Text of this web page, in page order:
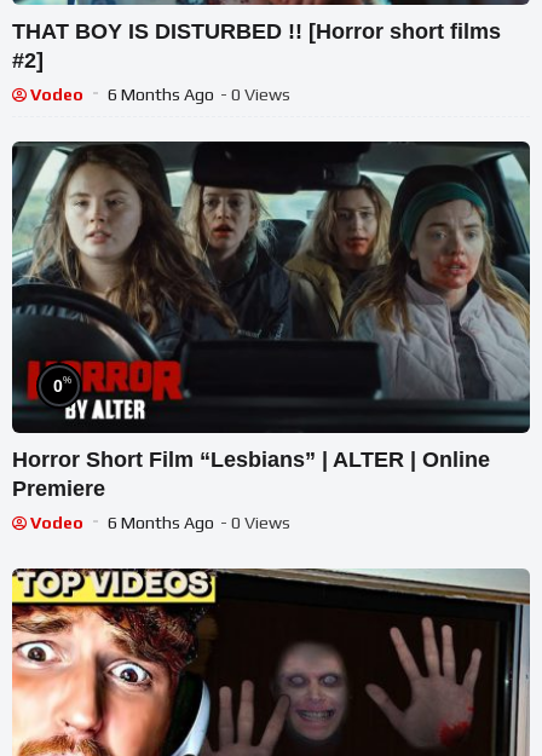
THAT BOY IS DISTURBED !! [Horror short films
#2]
Vodeo 6 Months Ago - 0 Views
0%
Horror Short Film “Lesbians” | ALTER | Online
Premiere
Vodeo 6 Months Ago - 0 Views